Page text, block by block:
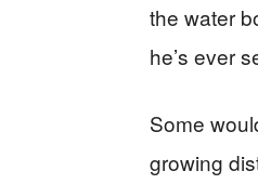
the water
he’s ever
Some
growing